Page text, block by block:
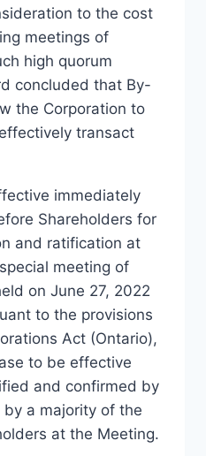
to the cost
meetings of
high quorum
concluded that By-
the Corporation to
transact
immediately
Shareholders for
and ratification at
meeting of
on June 27, 2022
to the provisions
Act (Ontario),
to be effective
and confirmed by
a majority of the
at the Meeting.